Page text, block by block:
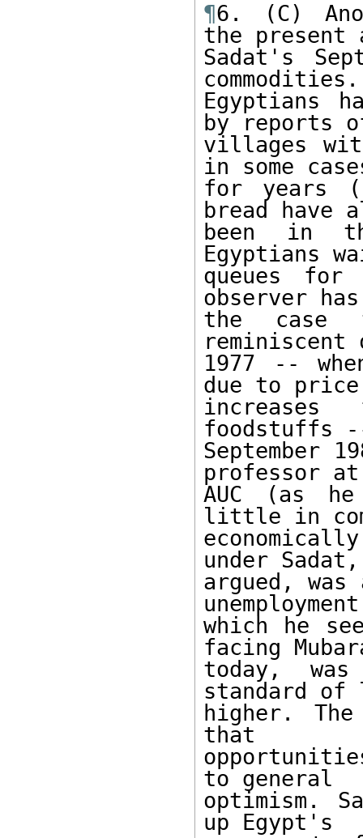
¶6. (C)
the present
Sadat's
Egyptians
by reports
villages
in some
for years
bread have
been in
Egyptians
queues
observer
the case
1977 --
due to
foodstuffs
September
professor
AUC (as
little in
under
argued,
which he
facing
today,
standard
higher.
that
to general
optimism.
up Egypt's